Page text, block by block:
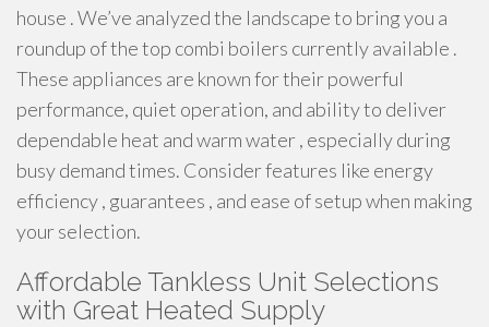
house . We’ve analyzed the landscape to bring you a
roundup of the top combi boilers currently available .
These appliances are known for their powerful
performance, quiet operation, and ability to deliver
dependable heat and warm water , especially during
busy demand times. Consider features like energy
efficiency , guarantees , and ease of setup when making
your selection.
Affordable Tankless Unit Selections
with Great Heated Supply